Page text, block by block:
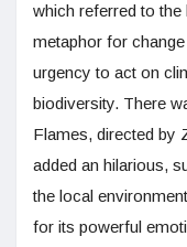
which referred to
metaphor for
urgency to act on
biodiversity. There
Flames, directed by
added an hilarious,
the local
for its powerful